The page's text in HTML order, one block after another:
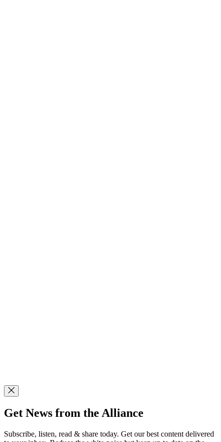
Get News from the Alliance
Subscribe, listen, read & share today. Get our best content delivered